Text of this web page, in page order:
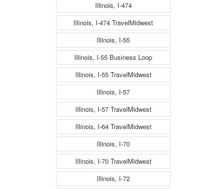
Illinois, I-474
Illinois, I-474 TravelMidwest
Illinois, I-55
Illinois, I-55 Business Loop
Illinois, I-55 TravelMidwest
Illinois, I-57
Illinois, I-57 TravelMidwest
Illinois, I-64 TravelMidwest
Illinois, I-70
Illinois, I-70 TravelMidwest
Illinois, I-72